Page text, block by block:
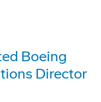
Boeing
Director